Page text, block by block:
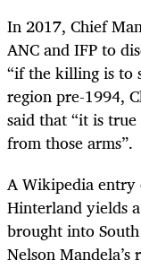
In 2017, Chief
ANC and IFP to
“if the killing is to
region pre-1994,
said that “it is
from those arms”.
A Wikipedia
Hinterland yields
brought into
Nelson Mandela’s